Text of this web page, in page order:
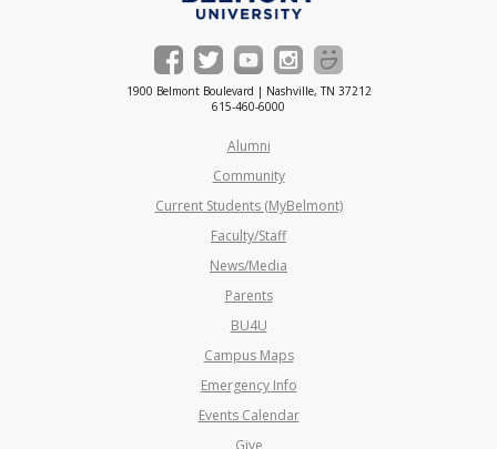
1900 Belmont Boulevard | Nashville, TN 37212
615-460-6000
Alumni
Community
Current Students (MyBelmont)
Faculty/Staff
News/Media
Parents
BU4U
Campus Maps
Emergency Info
Events Calendar
Give